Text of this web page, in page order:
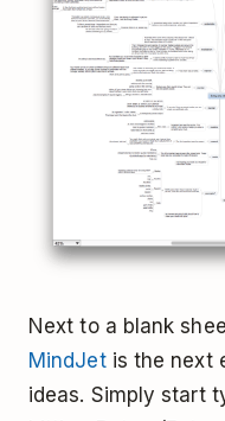
Next to a blank
MindJetis the next
ideas. Simply start